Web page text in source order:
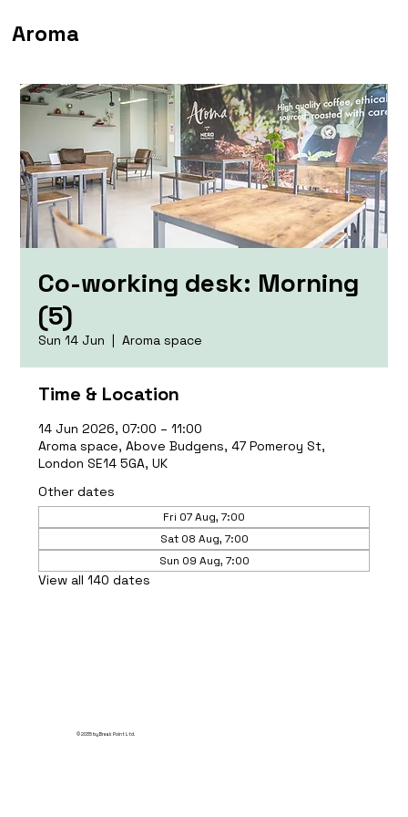
Aroma
Co-working desk: Morning
(5)
Sun 14 Jun
  |
Aroma space
Time & Location
14 Jun 2026, 07:00 – 11:00
Aroma space, Above Budgens, 47 Pomeroy St,
London SE14 5GA, UK
Other dates
Fri 07 Aug, 7:00
Sat 08 Aug, 7:00
Sun 09 Aug, 7:00
View all 140 dates
© 2035 by Break Point Ltd.